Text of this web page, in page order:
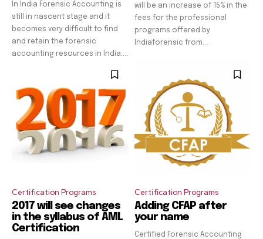
In India Forensic Accounting is
still in nascent stage and it
becomes very difficult to find
and retain the forensic
accounting resources in India....
will be an increase of 15% in the
fees for the professional
programs offered by
Indiaforensic from...
Certification Programs
2017 will see changes
in the syllabus of AML
Certification
Certification Programs
Adding CFAP after
your name
Certified Forensic Accounting